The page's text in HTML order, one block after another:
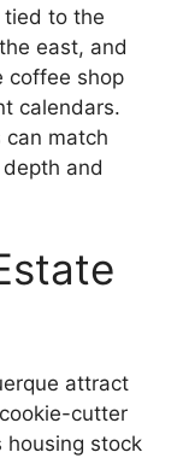
tied to the
east, and
coffee shop
calendars.
can match
and
attract
cutter
housing stock